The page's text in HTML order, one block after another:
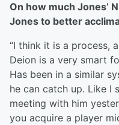
On how much Jones’
Jones to better
“I think it is a process,
Deion is a very smart
Has been in a similar
he can catch up. Like I
meeting with him
you acquire a player